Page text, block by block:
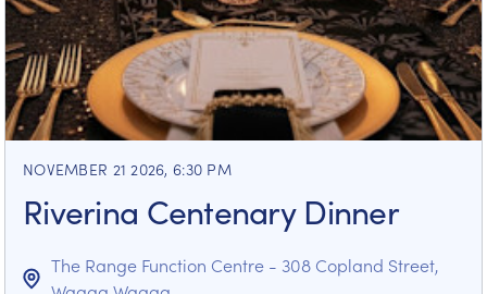
NOVEMBER 21 2026, 6:30 PM
Riverina Centenary Dinner
The Range Function Centre - 308 Copland Street,